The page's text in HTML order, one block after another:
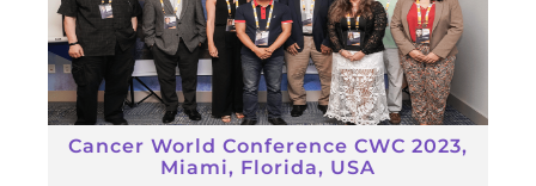
Cancer World Conference CWC 2023,
Miami, Florida, USA